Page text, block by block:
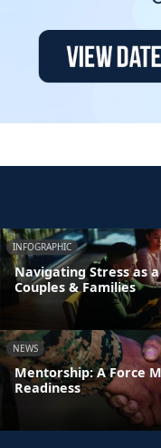
INFOGRAPHIC
Navigating Stress as
Couples & Families
NEWS
Mentorship: A Force
Readiness